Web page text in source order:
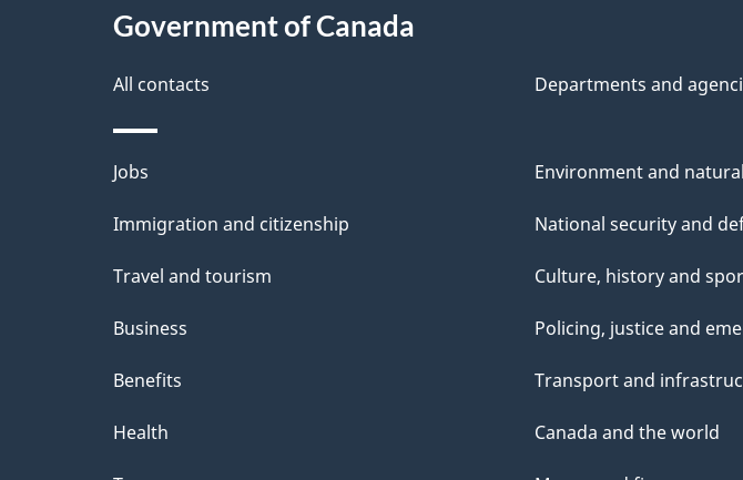
l
sa
b
o
u
t
t
i
s
Government of Canada
All contacts Departments and
Themes
and
Jobs
Immigration and citizenship
Travel and tourism
Business
Benefits
Health
Environment and
National security and
Culture, history and
Policing, justice and
Transport and
Canada and the world